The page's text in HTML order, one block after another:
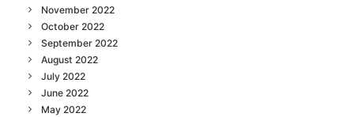
November 2022
October 2022
September 2022
August 2022
July 2022
June 2022
May 2022